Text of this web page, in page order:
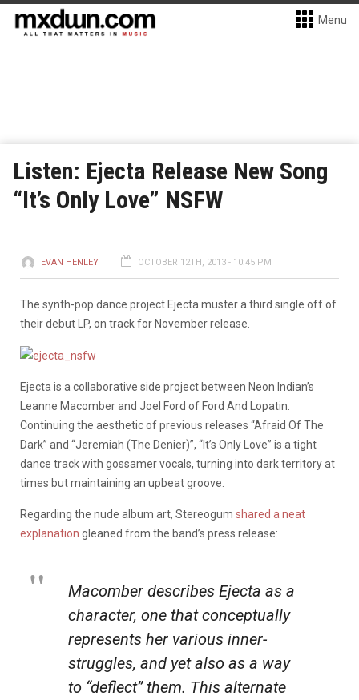
Menu
Listen: Ejecta Release New Song
“It’s Only Love” NSFW
EVAN HENLEY OCTOBER 12TH, 2013 - 10:45 PM
The synth-pop dance project Ejecta muster a third single off of
their debut LP, on track for November release.
Ejecta is a collaborative side project between Neon Indian’s
Leanne Macomber and Joel Ford of Ford And Lopatin.
Continuing the aesthetic of previous releases “Afraid Of The
Dark” and “Jeremiah (The Denier)”, “It’s Only Love” is a tight
dance track with gossamer vocals, turning into dark territory at
times but maintaining an upbeat groove.
Regarding the nude album art, Stereogum shared a neat
explanation gleaned from the band’s press release:
Macomber describes Ejecta as a
character, one that conceptually
represents her various inner-
struggles, and yet also as a way
to “deflect” them. This alternate